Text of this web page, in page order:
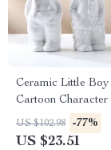
Ceramic Little Boy
Cartoon Character
for Home Décor &
Arrangements
US $102.98 -77%
US $23.51